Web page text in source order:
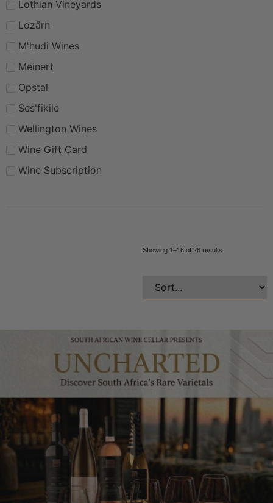
Lothian Vineyards
Lozärn
M'hudi Wines
Meinert
Opstal
Ses'fikile
Wellington Wines
Wine Gift Card
Wine Subscription
Showing 1–16 of 28 results